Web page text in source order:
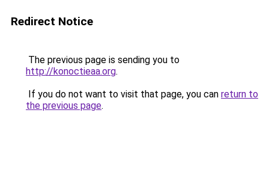
Redirect Notice
The previous page is sending you to
http://konoctieaa.org.
If you do not want to visit that page, you can return to
the previous page.